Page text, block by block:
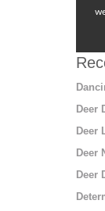
Deer
Deer
Deer
Deer